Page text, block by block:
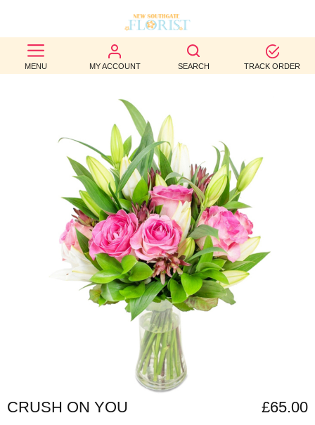
MENU MY ACCOUNT SEARCH TRACK ORDER
BEST
SELLERS
OCCASION
WEDDINGS
FUNERAL
AUTUMN
CONTACT
CRUSH ON YOU £65.00